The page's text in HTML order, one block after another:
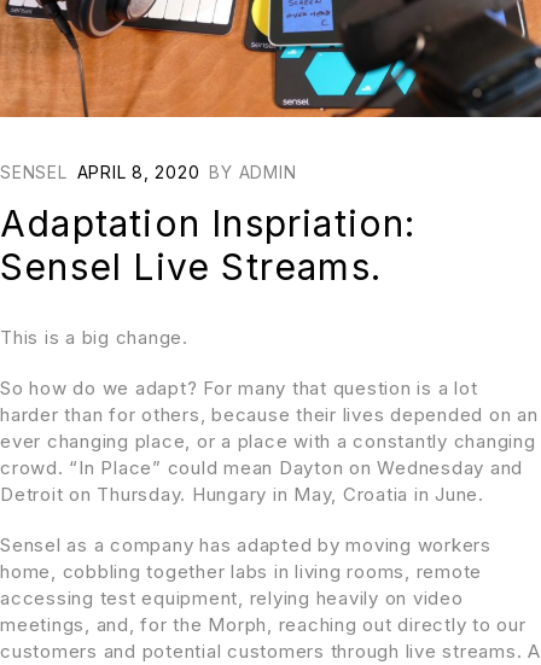
SENSEL APRIL 8, 2020 BY ADMIN
Adaptation Inspriation:
Sensel Live Streams.
This is a big change.
So how do we adapt? For many that question is a lot
harder than for others, because their lives depended on an
ever changing place, or a place with a constantly changing
crowd. “In Place” could mean Dayton on Wednesday and
Detroit on Thursday. Hungary in May, Croatia in June.
Sensel as a company has adapted by moving workers
home, cobbling together labs in living rooms, remote
accessing test equipment, relying heavily on video
meetings, and, for the Morph, reaching out directly to our
customers and potential customers through live streams. A